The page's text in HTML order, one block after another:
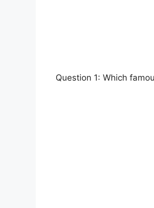
Question 1: Which